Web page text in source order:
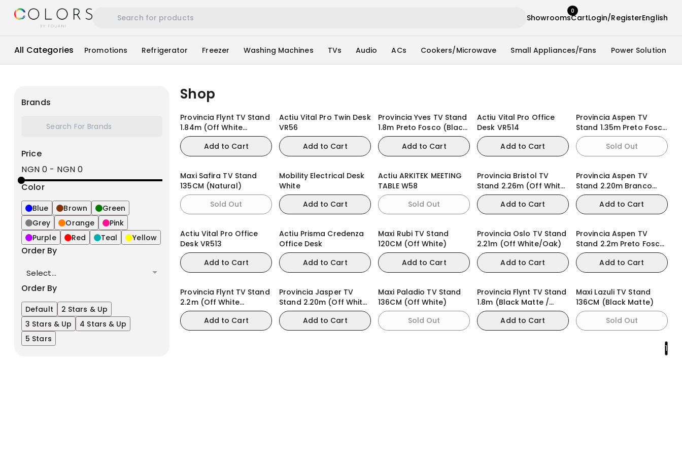
ShowroomsCart
0
Login/RegisterEnglish
All Categories Promotions Refrigerator Freezer Washing Machines TVs Audio ACs Cookers/Microwave Small Appliances/Fans Power Solution
Brands
Price
NGN 0 - NGN 0
Color
Blue Brown
Green
Grey
Orange
Pink
Purple
Red Teal Yellow
Order By
Select...
Order By
Default
2 Stars & Up
3 Stars & Up
4 Stars & Up
5 Stars
Shop
Provincia Flynt TV Stand
1.84m (Off White
Matte/Natural)
Add to Cart
Actiu Vital Pro Twin Desk
VR56
Add to Cart
Provincia Yves TV Stand
1.8m Preto Fosco (Black
Matte / Champagne)
Add to Cart
Actiu Vital Pro Office
Desk VR514
Add to Cart
Provincia Aspen TV
Stand 1.35m Preto Fosco
(Black Matte)
Sold Out
Maxi Safira TV Stand
135CM (Natural)
Sold Out
Mobility Electrical Desk
White
Add to Cart
Actiu ARKITEK MEETING
TABLE W58
Sold Out
Provincia Bristol TV
Stand 2.26m (Off White
Matte/Natural)
Add to Cart
Provincia Aspen TV
Stand 2.20m Branco
Fosco (White Matte)
Add to Cart
Actiu Vital Pro Office
Desk VR513
Add to Cart
Actiu Prisma Credenza
Office Desk
Add to Cart
Maxi Rubi TV Stand
120CM (Off White)
Add to Cart
Provincia Oslo TV Stand
2.21m (Off White/Oak)
Add to Cart
Provincia Aspen TV
Stand 2.2m Preto Fosco
(Black Matte)
Add to Cart
Provincia Flynt TV Stand
2.2m (Off White
Matte/Cinamomo)
Add to Cart
Provincia Jasper TV
Stand 2.20m (Off White
Matte/Gold)
Add to Cart
Maxi Paladio TV Stand
136CM (Off White)
Sold Out
Provincia Flynt TV Stand
1.8m (Black Matte /
Natural)
Add to Cart
Maxi Lazuli TV Stand
136CM (Black Matte)
Sold Out
1